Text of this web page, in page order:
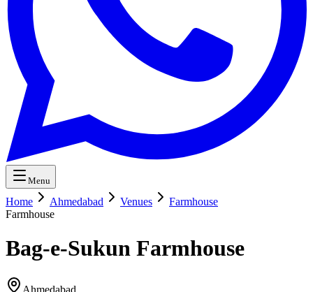
Menu
Home Ahmedabad Venues
Farmhouse
Farmhouse
Bag-e-Sukun Farmhouse
Ahmedabad